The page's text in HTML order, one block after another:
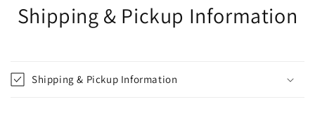
Shipping & Pickup Information
Shipping & Pickup Information